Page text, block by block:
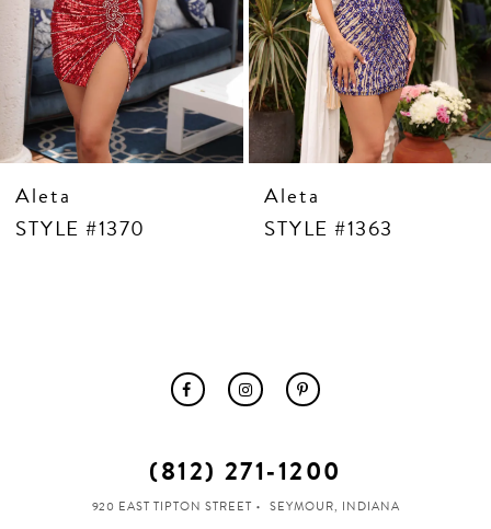
10
13
14
Aleta
STYLE #1370
Aleta
STYLE #1363
(812) 271‑1200
920 EAST TIPTON STREET SEYMOUR, INDIANA